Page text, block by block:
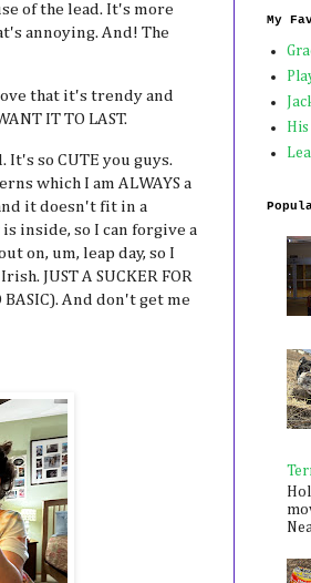
of the lead. It's more
annoying. And! The
that it's trendy and
IT TO LAST.
It's so CUTE you guys.
which I am ALWAYS a
it doesn't fit in a
inside, so I can forgive a
on, um, leap day, so I
JUST A SUCKER FOR
BASIC). And don't get me
My